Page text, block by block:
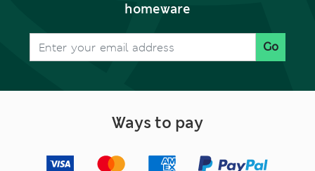
homeware
Go
Ways to pay